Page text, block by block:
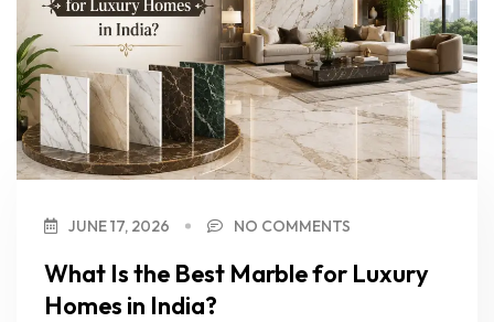
JUNE 17, 2026 NO COMMENTS
What Is the Best Marble for Luxury
Homes in India?